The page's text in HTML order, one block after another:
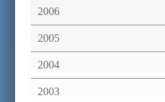
2006
2005
2004
2003